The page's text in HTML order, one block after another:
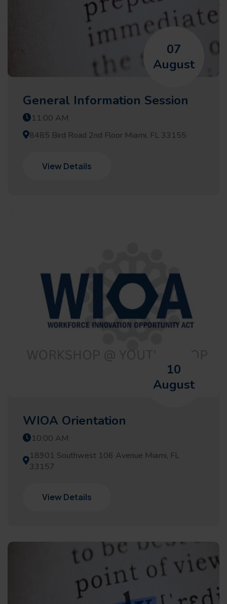
07
August
General Information Session
11:00 AM
8485 Bird Road 2nd Floor Miami, FL 33155
View Details
10
August
WIOA Orientation
10:00 AM
18901 Southwest 106 Avenue Miami, FL
33157
View Details